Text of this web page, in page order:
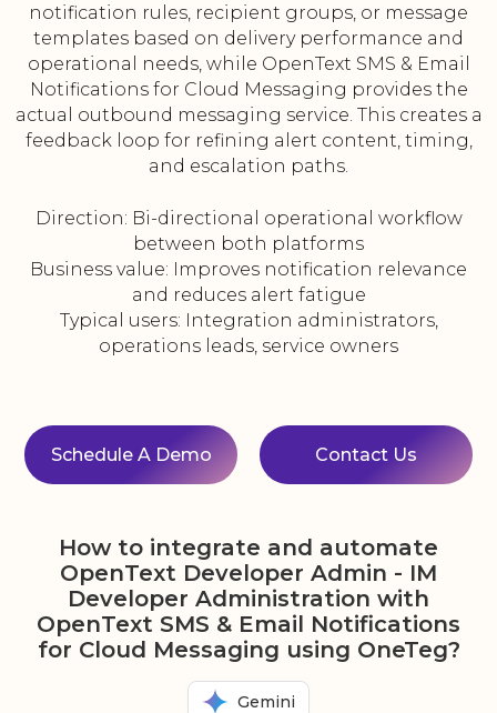
notification rules, recipient groups, or message
templates based on delivery performance and
operational needs, while OpenText SMS & Email
Notifications for Cloud Messaging provides the
actual outbound messaging service. This creates a
feedback loop for refining alert content, timing,
and escalation paths.
Direction: Bi-directional operational workflow
between both platforms
Business value: Improves notification relevance
and reduces alert fatigue
Typical users: Integration administrators,
operations leads, service owners
Schedule A Demo Contact Us
How to integrate and automate
OpenText Developer Admin - IM
Developer Administration with
OpenText SMS & Email Notifications
for Cloud Messaging using OneTeg?
Gemini